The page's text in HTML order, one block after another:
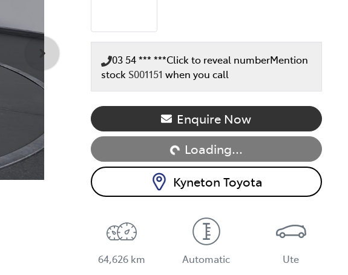
03 54 *** ***Click to reveal numberMention
stock S001151 when you call
Enquire Now
Loading... Loading...
Kyneton Toyota
64,626 km Automatic Ute